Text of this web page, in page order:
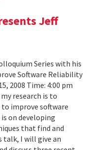
Jeff
Series with his
Software Reliability
2008 Time: 4:00 pm
research is to
improve software
on developing
that find and
talk, I will give an